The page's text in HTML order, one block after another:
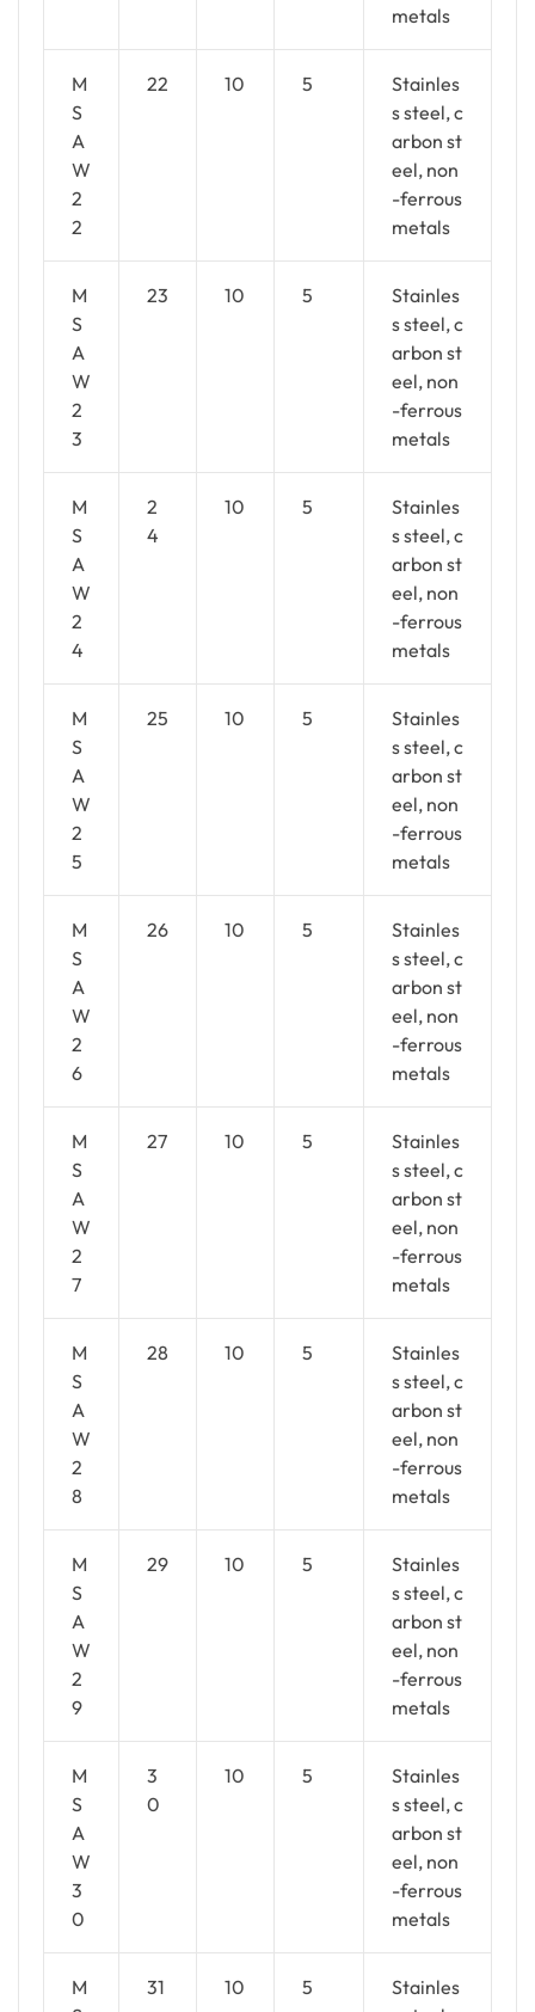
metals
M
S
A
W
2
2
22 10 5
Stainles
s steel, c
arbon st
eel, non
-ferrous
metals
M
S
A
W
2
3
23 10 5
Stainles
s steel, c
arbon st
eel, non
-ferrous
metals
M
S
A
W
2
4
2
4
10 5
Stainles
s steel, c
arbon st
eel, non
-ferrous
metals
M
S
A
W
2
5
25 10 5
Stainles
s steel, c
arbon st
eel, non
-ferrous
metals
M
S
A
W
2
6
26 10 5
Stainles
s steel, c
arbon st
eel, non
-ferrous
metals
M
S
A
W
2
7
27 10 5
Stainles
s steel, c
arbon st
eel, non
-ferrous
metals
M
S
A
W
2
8
28 10 5
Stainles
s steel, c
arbon st
eel, non
-ferrous
metals
M
S
A
W
2
9
29 10 5
Stainles
s steel, c
arbon st
eel, non
-ferrous
metals
M
S
A
W
3
0
3
0
10 5
Stainles
s steel, c
arbon st
eel, non
-ferrous
metals
M
31 10 5
Stainles